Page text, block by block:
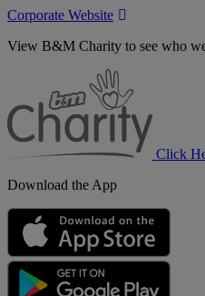
Corporate Website
View B&M Charity to see who
Click
Download the App